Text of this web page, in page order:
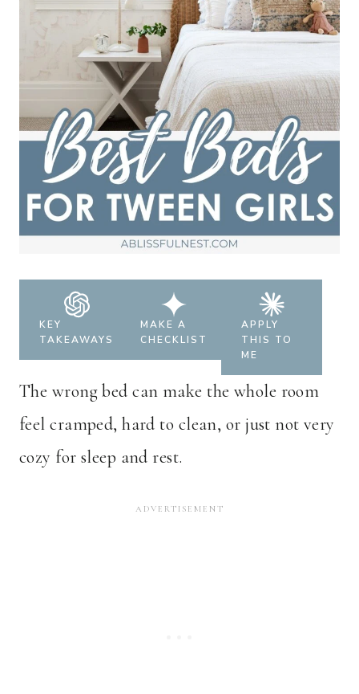
KEY
TAKEAWAYS
MAKE A
CHECKLIST
APPLY
THIS TO
ME
The wrong bed can make the whole room
feel cramped, hard to clean, or just not very
cozy for sleep and rest.